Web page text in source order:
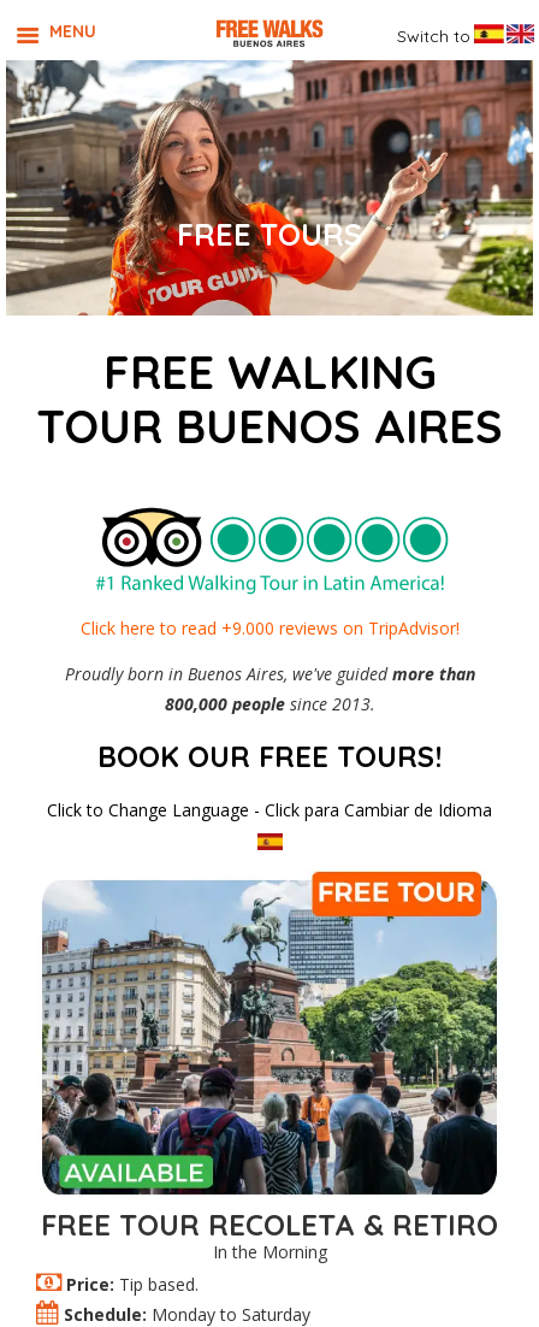
FREE TOURS
FREE WALKING
TOUR BUENOS AIRES
Click here to read +9.000 reviews on TripAdvisor!
Proudly born in Buenos Aires, we've guidedmore than
800,000 peoplesince 2013.
BOOK OUR FREE TOURS!
Click to Change Language - Click para Cambiar de Idioma
FREE TOUR RECOLETA & RETIRO
In the Morning
Price: Tip based.
Schedule: Monday to Saturday
MENU Switch to